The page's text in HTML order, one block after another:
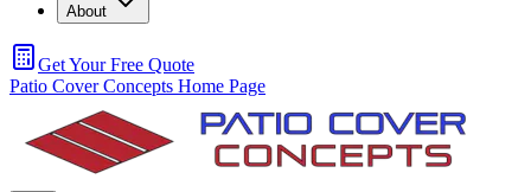
About
Get Your Free Quote
Patio Cover Concepts Home Page